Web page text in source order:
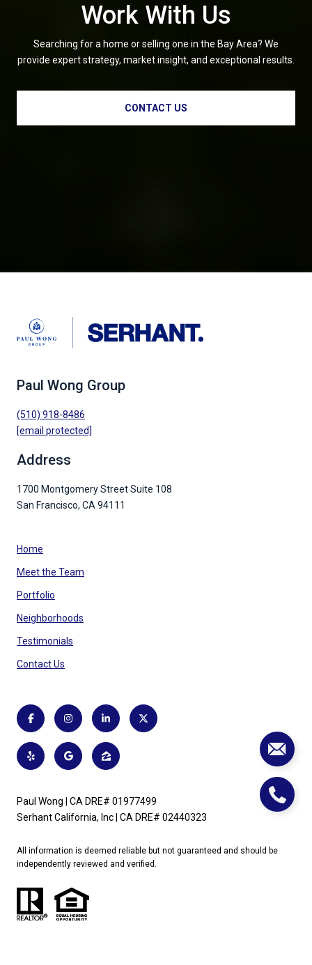
Work With Us
Searching for a home or selling one in the Bay Area? We
provide expert strategy, market insight, and exceptional results.
CONTACT US
Paul Wong Group
(510) 918-8486
[email protected]
Address
1700 Montgomery Street Suite 108
San Francisco, CA 94111
Home
Meet the Team
Portfolio
Neighborhoods
Testimonials
Contact Us
Paul Wong | CA DRE# 01977499
Serhant California, Inc | CA DRE# 02440323
All information is deemed reliable but not guaranteed and should be
independently reviewed and verified.